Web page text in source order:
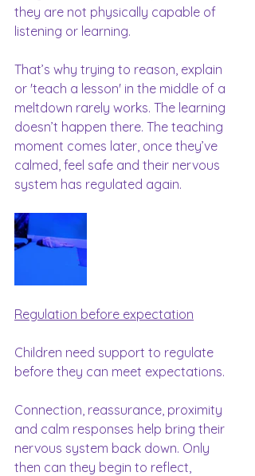
they are not physically capable of
listening or learning.
That’s why trying to reason, explain
or 'teach a lesson' in the middle of a
meltdown rarely works. The learning
doesn’t happen there. The teaching
moment comes later, once they’ve
calmed, feel safe and their nervous
system has regulated again.
Regulation before expectation
Children need support to regulate
before they can meet expectations.
Connection, reassurance, proximity
and calm responses help bring their
nervous system back down. Only
then can they begin to reflect,